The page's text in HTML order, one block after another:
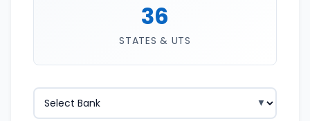
36
STATES & UTS